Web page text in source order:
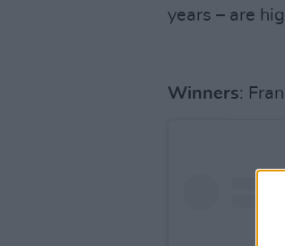
years – are
Winners: